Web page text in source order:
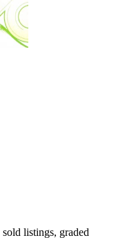
listings, graded